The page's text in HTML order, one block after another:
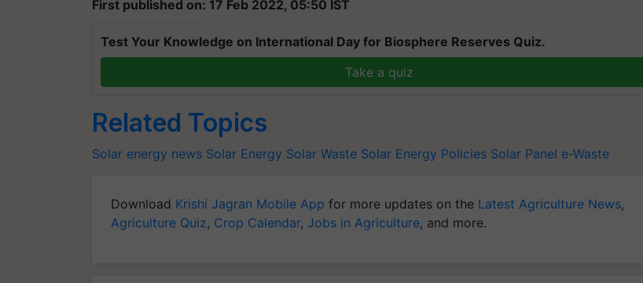
First published on: 17 Feb 2022, 05:50 IST
Test Your Knowledge on International Day for Biosphere Reserves Quiz.
Take a quiz
Related Topics
Solar energy news Solar Energy Solar Waste Solar Energy Policies Solar Panel e-Waste
Download Krishi Jagran Mobile App for more updates on the Latest Agriculture News,
Agriculture Quiz, Crop Calendar, Jobs in Agriculture, and more.